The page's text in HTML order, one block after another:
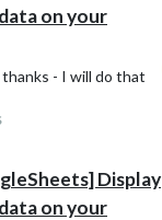
on your
- I will do that
Display
on your